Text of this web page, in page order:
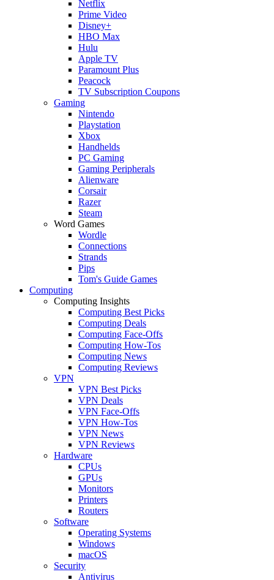
Netflix
Prime Video
Disney+
HBO Max
Hulu
Apple TV
Paramount Plus
Peacock
TV Subscription Coupons
Gaming
Nintendo
Playstation
Xbox
Handhelds
PC Gaming
Gaming Peripherals
Alienware
Corsair
Razer
Steam
Word Games
Wordle
Connections
Strands
Pips
Tom's Guide Games
Computing
Computing Insights
Computing Best Picks
Computing Deals
Computing Face-Offs
Computing How-Tos
Computing News
Computing Reviews
VPN
VPN Best Picks
VPN Deals
VPN Face-Offs
VPN How-Tos
VPN News
VPN Reviews
Hardware
CPUs
GPUs
Monitors
Printers
Routers
Software
Operating Systems
Windows
macOS
Security
Antivirus